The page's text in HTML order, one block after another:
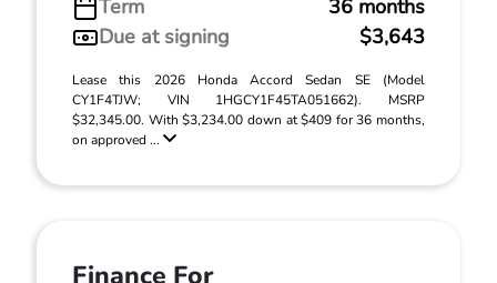
Term
36 months
Due at signing
$3,643
Lease this 2026 Honda Accord Sedan SE (Model
CY1F4TJW; VIN 1HGCY1F45TA051662). MSRP
$32,345.00. With $3,234.00 down at $409 for 36 months,
on approved ...
Finance For